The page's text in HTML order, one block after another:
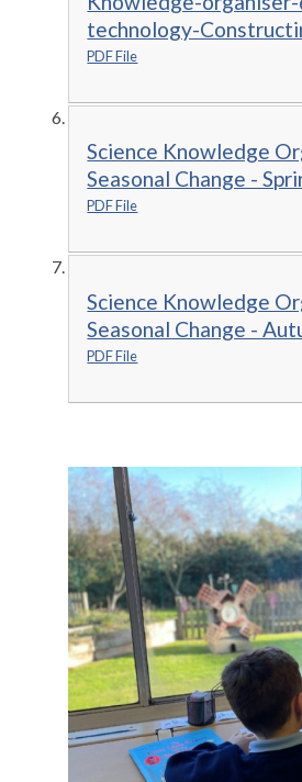
technology-
PDF File
Science Knowledge
Seasonal Change -
PDF File
Science Knowledge
Seasonal Change -
PDF File